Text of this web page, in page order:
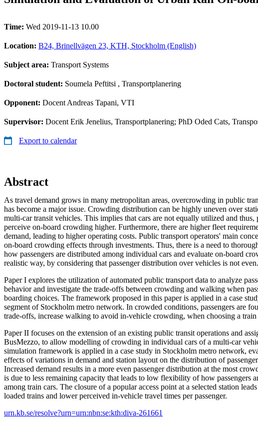
Time: Wed 2019-11-13 10.00
Location: B24, Brinellvägen 23, KTH, Stockholm (English)
Subject area: Transport Systems
Doctoral student: Soumela Peftitsi , Transportplanering
Opponent: Docent Andreas Tapani, VTI
Supervisor: Docent Erik Jenelius, Transportplanering; PhD Oded Cats,
Export to calendar
Abstract
As travel demand grows in many metropolitan areas, overcrowding in public
has become a major issue. Crowding distribution can be highly uneven over
multi-car transit vehicles. This implies that cars are not equally utilized and thus,
perceive on-board crowding higher. Furthermore, there are higher fleet
demand, leading to higher operating costs. Public transport operators' main
on-board crowding effects through investments. Thus, there is a need to
how passengers are distributed among individual cars and evaluate on-board
realistic way, by considering that passenger distribution over vehicles is not even.
Paper I explores the utilization of automated public transport data to analyze
behavior and investigate the trade-offs between crowding and walking when
boarding choices. The framework proposed in this paper is applied in a case
segment of Stockholm metro network. In crowded conditions, passengers are
trade-offs, increase walking to avoid in-vehicle crowding, when choosing a train
Paper II focuses on the extension of an existing public transit operations and
BusMezzo, to allow modelling of crowding in individual cars of a multi-car
simulation framework is applied in a case study in Stockholm metro network,
effects of variations in demand and station layout on the distribution of
Increased demand results in a more even passenger distribution at the most
is due to less remaining capacity that leads to low flexibility of how passengers
among train cars. The closure of a popular access point at a selected station
loaded trains and lower perceived in-vehicle travel times per passenger.
urn.kb.se/resolve?urn=urn:nbn:se:kth:diva-261661